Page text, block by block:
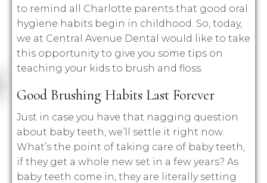
to remind all Charlotte parents that good oral
hygiene habits begin in childhood. So, today,
we at Central Avenue Dental would like to take
this opportunity to give you some tips on
teaching your kids to brush and floss.
Good Brushing Habits Last Forever
Just in case you have that nagging question
about baby teeth, we’ll settle it right now.
What’s the point of taking care of baby teeth,
if they get a whole new set in a few years? As
baby teeth come in, they are literally setting